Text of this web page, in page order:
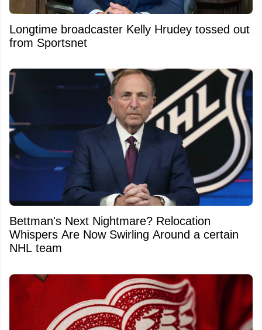
Longtime broadcaster Kelly Hrudey tossed out
from Sportsnet
Bettman's Next Nightmare? Relocation
Whispers Are Now Swirling Around a certain
NHL team